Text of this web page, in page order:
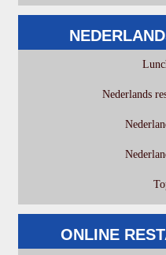
Nederlands
ONLINE